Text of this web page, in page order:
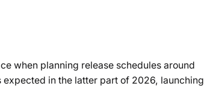
when planning release schedules around
in the latter part of 2026, launching